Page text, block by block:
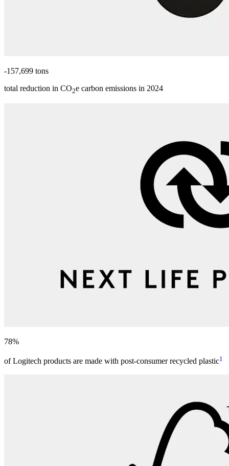
-157,699 tons
total reduction in CO2e carbon emissions in 2024
78%
of Logitech products are made with post-consumer recycled plastic1